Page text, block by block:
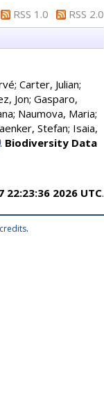
RSS 1.0
RSS 2.0
; Carter, Julian;
Jon; Gasparo,
; Naumova, Maria;
Stefan; Isaia,
. Biodiversity Data
22:23:36 2026 UTC.
.